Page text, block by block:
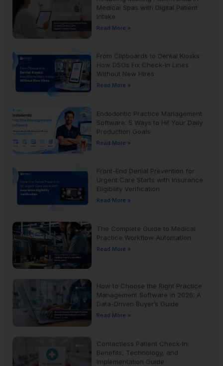
Medical Spas with Digital Patient
Intake
Read More »
From Clipboards to Dental Kiosks:
How DSOs Fix Check-In Lines
Without New Hires
Read More »
Endodontic Practice Management
Software: 5 Ways to Hit Your Daily
Production Goals
Read More »
Front-End Denial Prevention for
Urgent Care Starts with Insurance
Eligibility Verification
Read More »
The Complete Guide to Medical
Practice Workflow Automation
Read More »
How to Choose the Right Practice
Management Software in 2026: A
Data-Driven Buyer’s Guide
Read More »
Contactless Patient Check-In:
Benefits, Technology, and
Implementation Guide